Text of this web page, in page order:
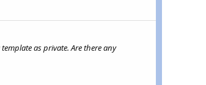
as private. Are there any